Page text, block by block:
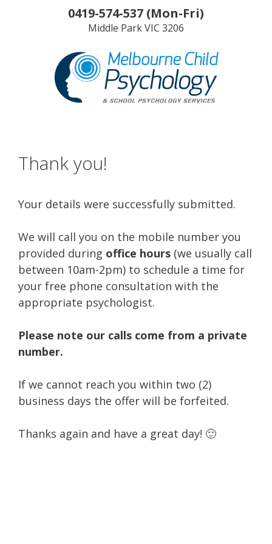
0419-574-537 (Mon-Fri)
Middle ParkVIC 3206
Thank you!
Your details were successfully submitted.
We will call you on the mobile number you
provided during office hours (we usually call
between 10am-2pm) to schedule a time for
your free phone consultation with the
appropriate psychologist.
Please note our calls come from a private
number.
If we cannot reach you within two (2)
business days the offer will be forfeited.
Thanks again and have a great day! 🙂